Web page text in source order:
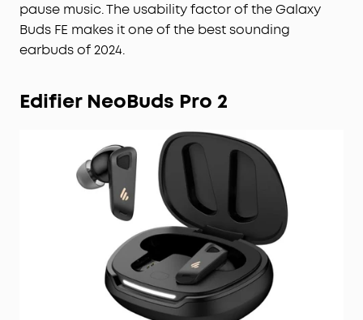
pause music. The usability factor of the Galaxy
Buds FE makes it one of the best sounding
earbuds of 2024.
Edifier NeoBuds Pro 2